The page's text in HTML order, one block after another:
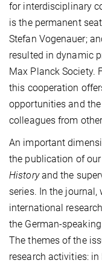
for interdisciplinary
is the permanent
Stefan Vogenauer;
resulted in dynamic
Max Planck Society.
this cooperation
opportunities and
colleagues from
An important
the publication of
Historyand the
series. In the
international
the German-
The themes of the
research activities: